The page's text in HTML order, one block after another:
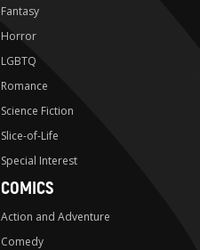
Fantasy
Horror
LGBTQ
Romance
Science Fiction
Slice-of-Life
Special Interest
COMICS
Action and Adventure
Comedy